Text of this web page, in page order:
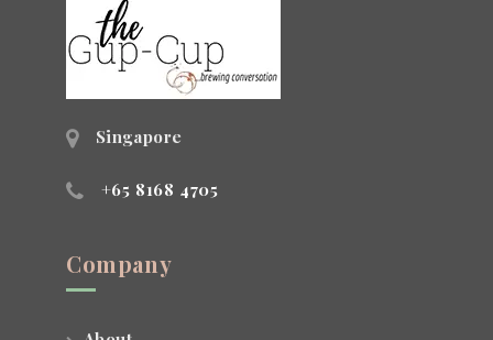
Singapore
+65 8168 4705
Company